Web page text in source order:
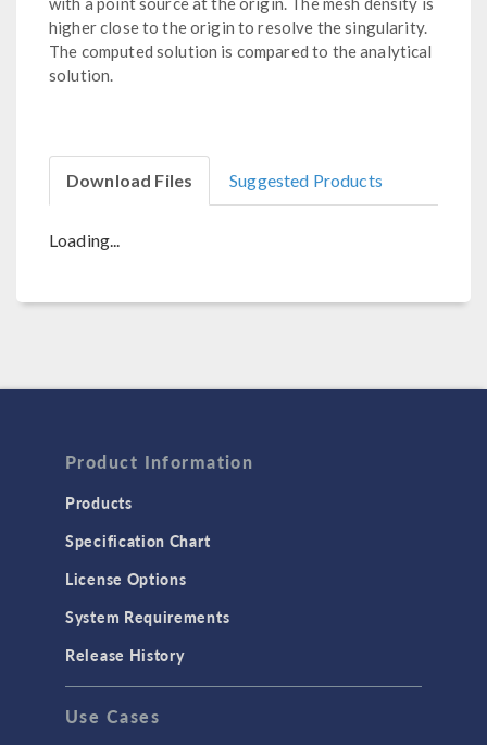
higher close to the origin to resolve the singularity.
The computed solution is compared to the analytical
solution.
Download Files Suggested Products
Loading...
Product Information
Products
Specification Chart
License Options
System Requirements
Release History
Use Cases